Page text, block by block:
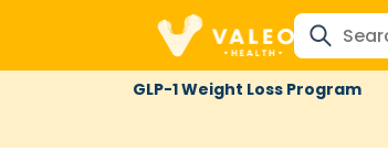
GLP-1 Weight Loss Program